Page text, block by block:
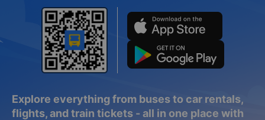
Explore everything from buses to car rentals,
flights, and train tickets - all in one place with